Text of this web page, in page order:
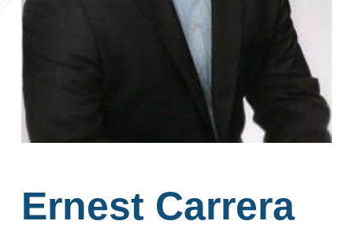
Ernest Carrera